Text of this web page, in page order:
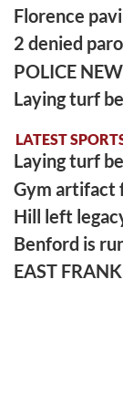
Florence
2 denied
POLICE
Laying turf
LATEST
Laying turf
Gym artifact
Hill left
Benford is
EAST